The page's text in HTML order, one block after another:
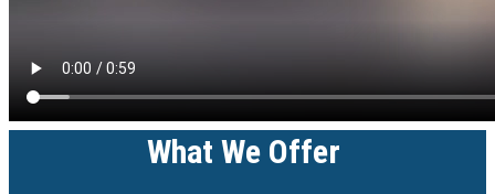
What We Offer